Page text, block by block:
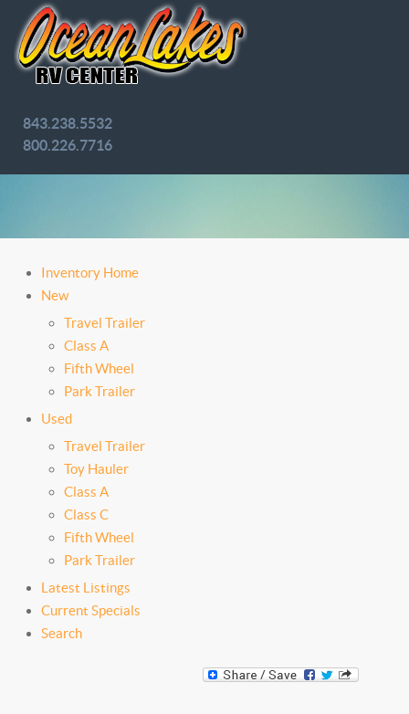
843.238.5532
800.226.7716
Inventory Home
New
Travel Trailer
Class A
Fifth Wheel
Park Trailer
Used
Travel Trailer
Toy Hauler
Class A
Class C
Fifth Wheel
Park Trailer
Latest Listings
Current Specials
Search